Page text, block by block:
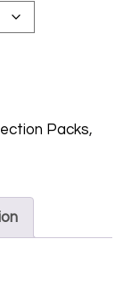
Packs,